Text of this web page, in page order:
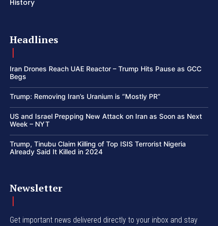
History
Headlines
Iran Drones Reach UAE Reactor – Trump Hits Pause as GCC
Begs
Trump: Removing Iran’s Uranium is “Mostly PR”
US and Israel Prepping New Attack on Iran as Soon as Next
Week – NYT
Trump, Tinubu Claim Killing of Top ISIS Terrorist Nigeria
Already Said It Killed in 2024
Newsletter
Get important news delivered directly to your inbox and stay